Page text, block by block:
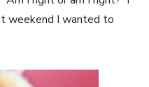
weekend I wanted to